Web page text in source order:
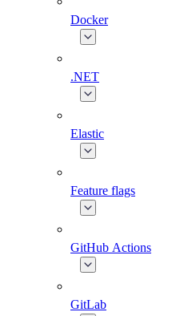
Docker
.NET
Elastic
Feature flags
GitHub Actions
GitLab